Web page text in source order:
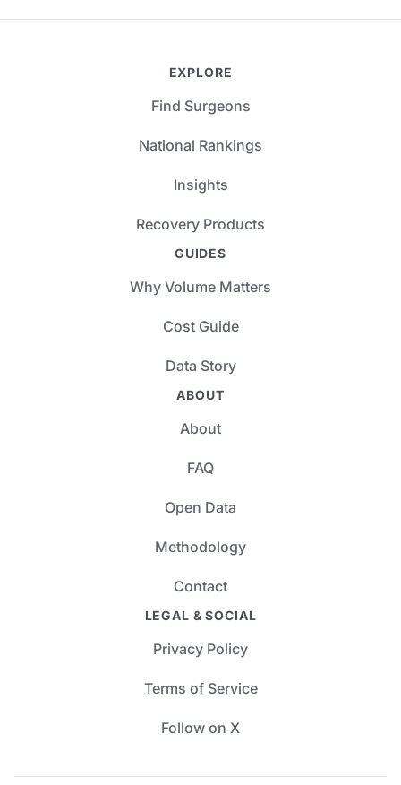
EXPLORE
Find Surgeons
National Rankings
Insights
Recovery Products
GUIDES
Why Volume Matters
Cost Guide
Data Story
ABOUT
About
FAQ
Open Data
Methodology
Contact
LEGAL & SOCIAL
Privacy Policy
Terms of Service
Follow on X